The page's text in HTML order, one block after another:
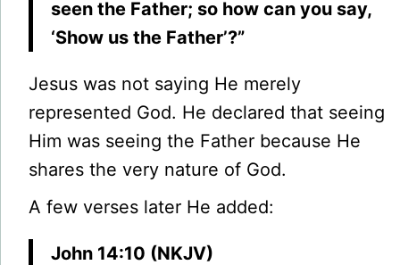
seen the Father; so how can you say,
‘Show us the Father’?”
Jesus was not saying He merely
represented God. He declared that seeing
Him was seeing the Father because He
shares the very nature of God.
A few verses later He added:
John 14:10 (NKJV)